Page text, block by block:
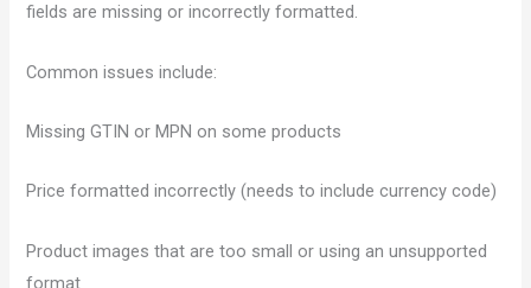
fields are missing or incorrectly formatted.
Common issues include:
Missing GTIN or MPN on some products
Price formatted incorrectly (needs to include currency code)
Product images that are too small or using an unsupported
format